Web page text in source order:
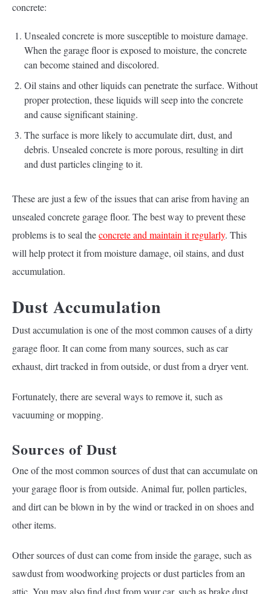
concrete:
Unsealed concrete is more susceptible to moisture damage.
When the garage floor is exposed to moisture, the concrete
can become stained and discolored.
Oil stains and other liquids can penetrate the surface. Without
proper protection, these liquids will seep into the concrete
and cause significant staining.
The surface is more likely to accumulate dirt, dust, and
debris. Unsealed concrete is more porous, resulting in dirt
and dust particles clinging to it.
These are just a few of the issues that can arise from having an
unsealed concrete garage floor. The best way to prevent these
problems is to seal theconcrete and maintain it regularly. This
will help protect it from moisture damage, oil stains, and dust
accumulation.
Dust Accumulation
Dust accumulation is one of the most common causes of a dirty
garage floor. It can come from many sources, such as car
exhaust, dirt tracked in from outside, or dust from a dryer vent.
Fortunately, there are several ways to remove it, such as
vacuuming or mopping.
Sources of Dust
One of the most common sources of dust that can accumulate on
your garage floor is from outside. Animal fur, pollen particles,
and dirt can be blown in by the wind or tracked in on shoes and
other items.
Other sources of dust can come from inside the garage, such as
sawdust from woodworking projects or dust particles from an